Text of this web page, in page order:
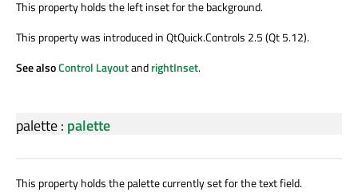
This property holds the left inset for the background.
This property was introduced in QtQuick.Controls 2.5 (Qt 5.12).
See alsoControl LayoutandrightInset.
palette: palette
This property holds the palette currently set for the text field.